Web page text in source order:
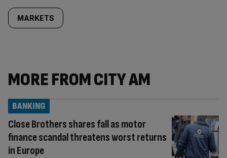
MARKETS
MORE FROM CITY AM
Close Brothers shares fall as motor
finance scandal threatens worst returns
in Europe
BANKING